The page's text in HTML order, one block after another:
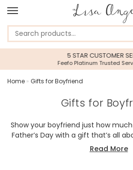
5 STAR CUSTOMER
Feefo Platinum Trusted
Home » Gifts for Boyfriend
Gifts for
Show your boyfriend just how
Father’s Day with a gift that’s all
into gadgets, fashion, or meaningful
Read More